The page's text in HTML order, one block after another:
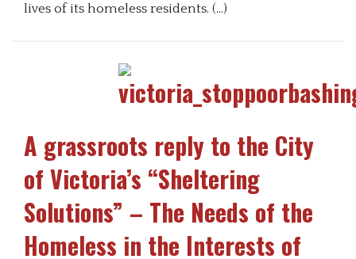
lives of its homeless residents. (…)
A grassroots reply to the City
of Victoria’s “Sheltering
Solutions” – The Needs of the
Homeless in the Interests of